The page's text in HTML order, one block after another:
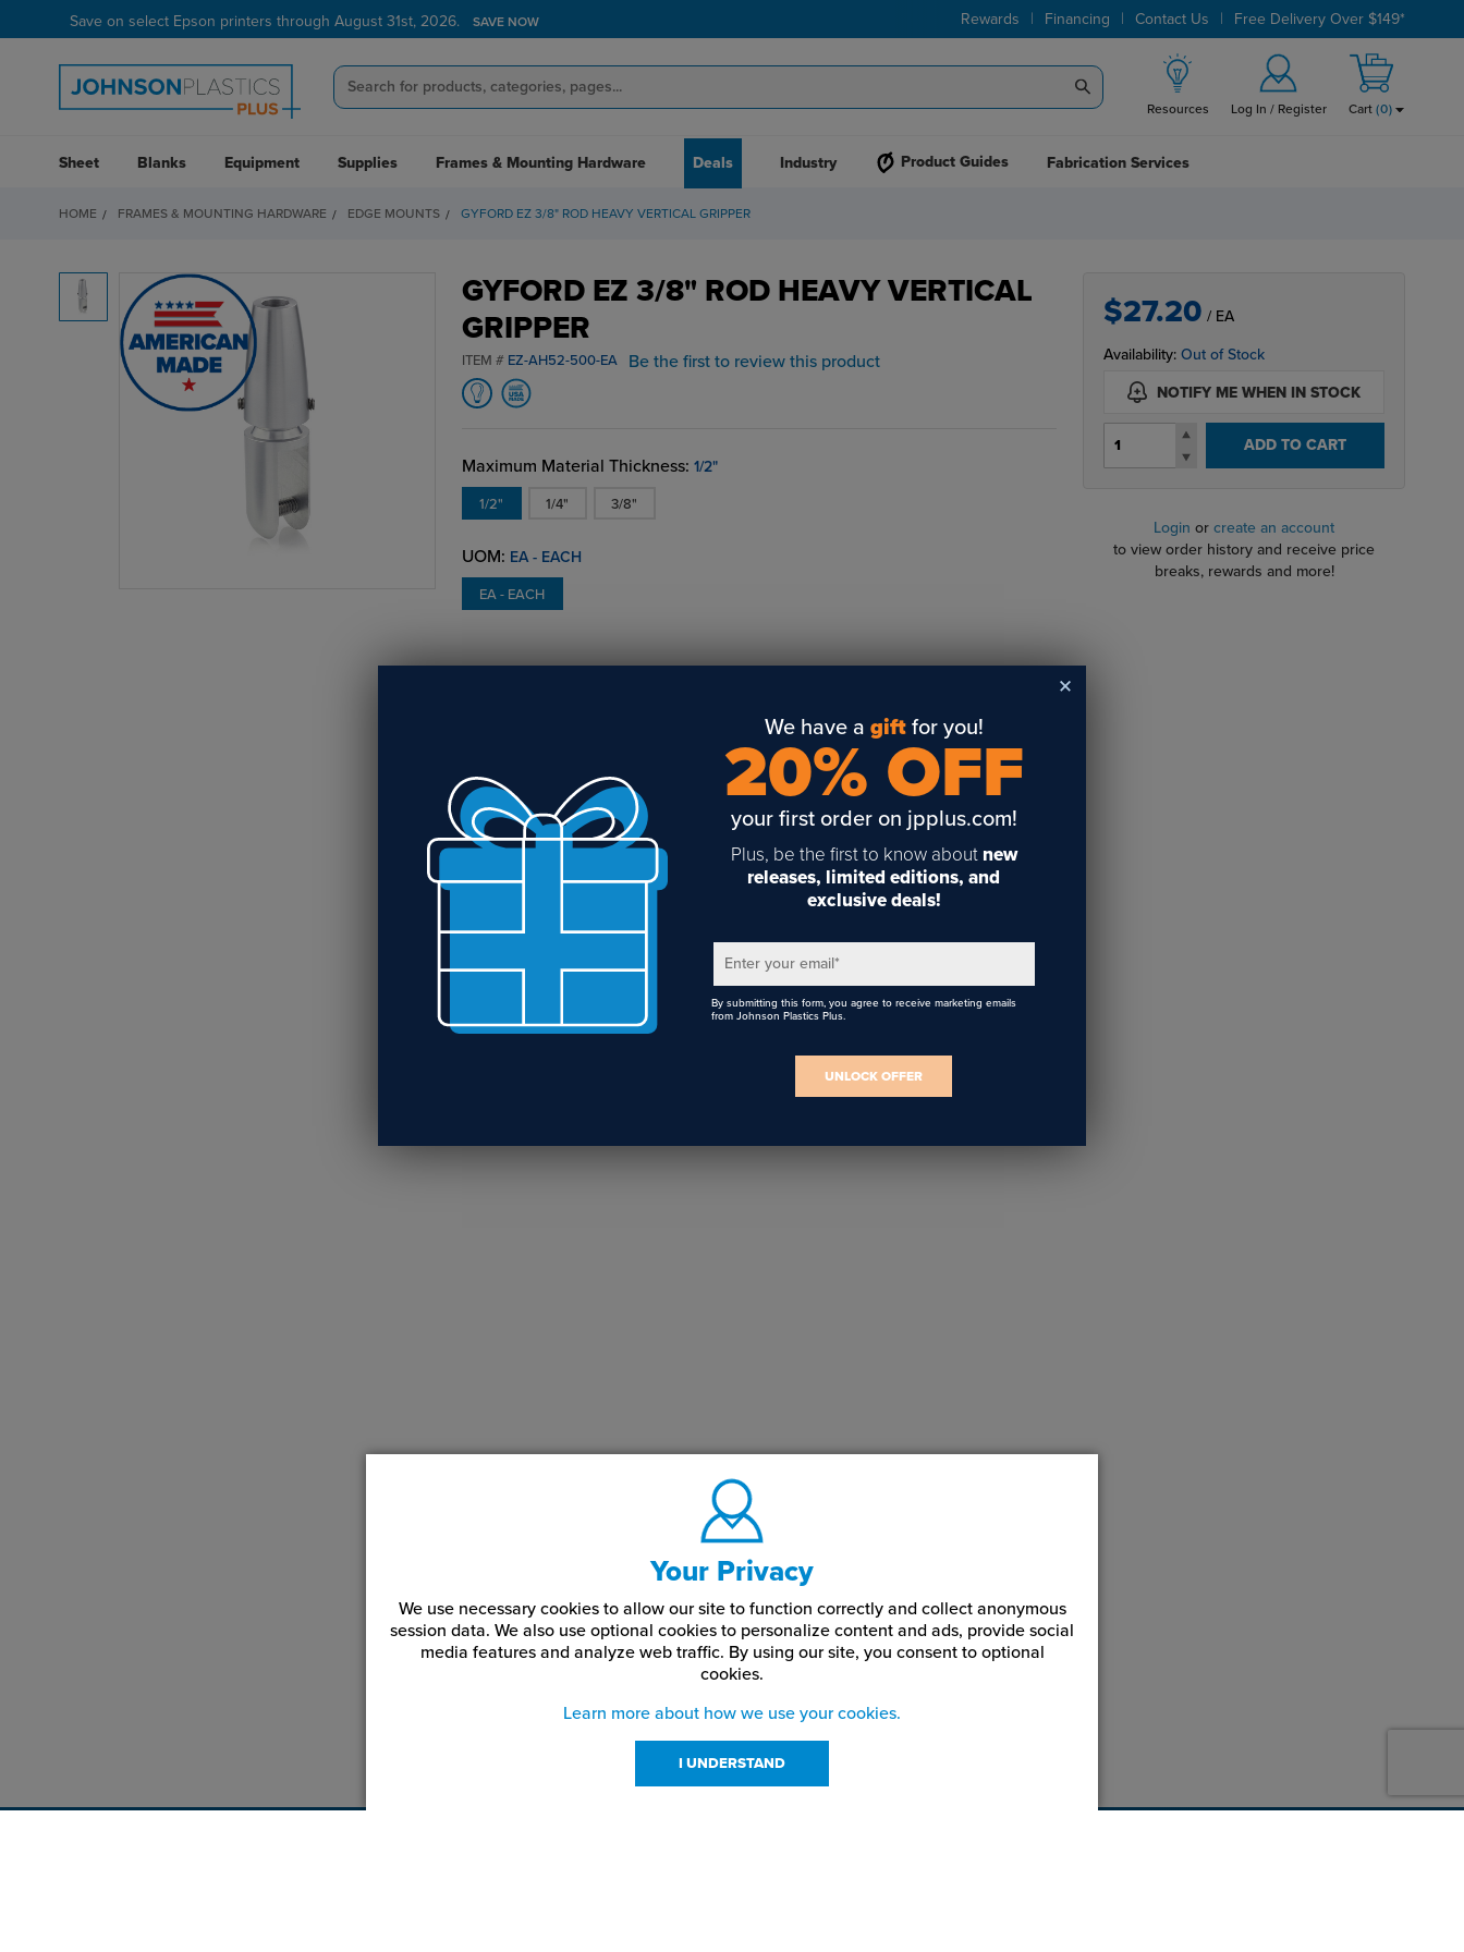
Save on select Epson printers through August 31st, 2026. SAVE NOW Rewards | Financing | Contact Us | Free Delivery Over $149*
Resources Log In / Register Cart (0)
Sheet Blanks Equipment Supplies Frames & Mounting Hardware Deals Industry Product Guides Fabrication Services
HOME FRAMES & MOUNTING HARDWARE EDGE MOUNTS GYFORD EZ 3/8" ROD HEAVY VERTICAL GRIPPER
GYFORD EZ 3/8" ROD HEAVY VERTICAL
GRIPPER
ITEM # EZ-AH52-500-EA Be the first to review this product
Maximum Material Thickness: 1/2"
1/2" 1/4" 3/8"
UOM: EA - EACH
EA - EACH
Used for heavier applications, the EZ 3/8" Rod Heavy Vertical Gripper
suspends panels from 3/8" rod. The clip uses a stud to hold material and will
require a 3/8" hole.
RELATED POSTS & VIDEOS (
$27.20 / EA
Availability:Out of Stock
NOTIFY ME WHEN IN STOCK
ADD TO CART
Login orcreate an account
to view order history and receive price
breaks, rewards and more!
Your Privacy
We use necessary cookies to allow our site to function correctly and collect anonymous
session data. We also use optional cookies to personalize content and ads, provide social
media features and analyze web traffic. By using our site, you consent to optional
cookies.
Learn more about how we use your cookies.
I UNDERSTAND
We have a giftfor you!
20% OFF
your first order on jpplus.com!
Plus, be the first to know about new
releases, limited editions, and
exclusive deals!
Enter your email*
By submitting this form, you agree to receive marketing emails
from Johnson Plastics Plus.
UNLOCK OFFER